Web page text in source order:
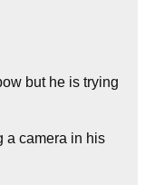
but he is trying
a camera in his